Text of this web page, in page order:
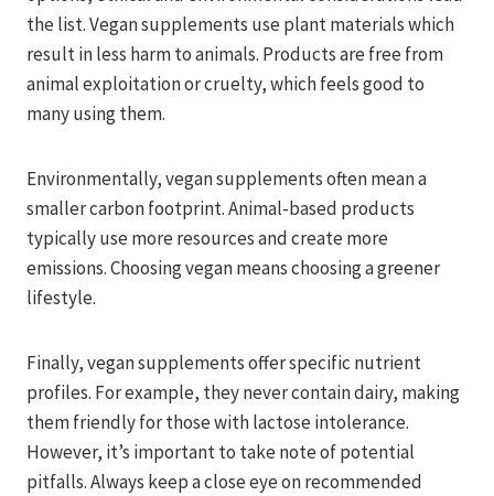
the list. Vegan supplements use plant materials which
result in less harm to animals. Products are free from
animal exploitation or cruelty, which feels good to
many using them.
Environmentally, vegan supplements often mean a
smaller carbon footprint. Animal-based products
typically use more resources and create more
emissions. Choosing vegan means choosing a greener
lifestyle.
Finally, vegan supplements offer specific nutrient
profiles. For example, they never contain dairy, making
them friendly for those with lactose intolerance.
However, it’s important to take note of potential
pitfalls. Always keep a close eye on recommended